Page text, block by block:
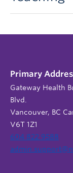
Primary
Gateway Health
Blvd.
Vancouver, BC
V6T 1Z1
604 822 9588